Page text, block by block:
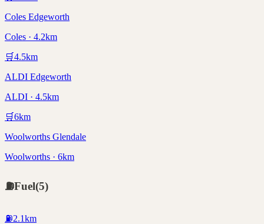
Coles Edgeworth
Coles · 4.2km
🛒4.5km
ALDI Edgeworth
ALDI · 4.5km
🛒6km
Woolworths Glendale
Woolworths · 6km
⛽Fuel(5)
⛽2.1km